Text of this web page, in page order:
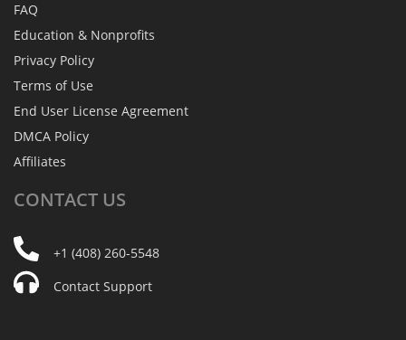
FAQ
Education & Nonprofits
Privacy Policy
Terms of Use
End User License Agreement
DMCA Policy
Affiliates
CONTACT US
+1 (408) 260-5548
Contact Support